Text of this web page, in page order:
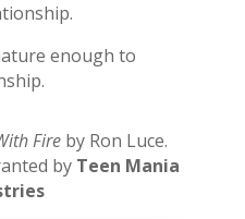
enough to
Fire by Ron Luce.
by Teen Mania